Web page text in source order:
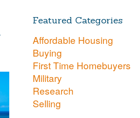
Featured Categories
Affordable Housing
Buying
First Time Homebuyers
Military
Research
Selling